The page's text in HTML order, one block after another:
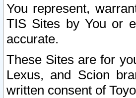
You represent,
TIS Sites by You or
accurate.
These Sites are for
Lexus, and Scion
written consent of